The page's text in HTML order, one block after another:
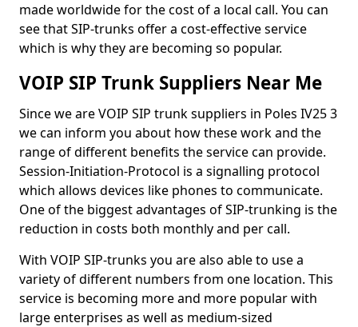
made worldwide for the cost of a local call. You can
see that SIP-trunks offer a cost-effective service
which is why they are becoming so popular.
VOIP SIP Trunk Suppliers Near Me
Since we are VOIP SIP trunk suppliers in Poles IV25 3
we can inform you about how these work and the
range of different benefits the service can provide.
Session-Initiation-Protocol is a signalling protocol
which allows devices like phones to communicate.
One of the biggest advantages of SIP-trunking is the
reduction in costs both monthly and per call.
With VOIP SIP-trunks you are also able to use a
variety of different numbers from one location. This
service is becoming more and more popular with
large enterprises as well as medium-sized